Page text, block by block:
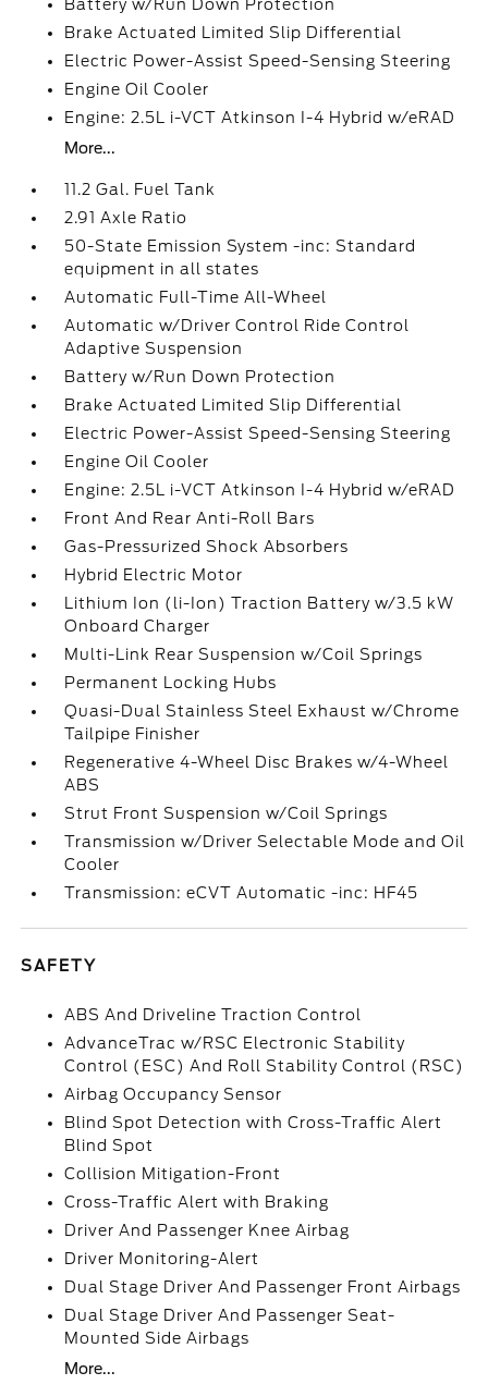
Battery w/Run Down Protection
Brake Actuated Limited Slip Differential
Electric Power-Assist Speed-Sensing Steering
Engine Oil Cooler
Engine: 2.5L i-VCT Atkinson I-4 Hybrid w/eRAD
More...
11.2 Gal. Fuel Tank
2.91 Axle Ratio
50-State Emission System -inc: Standard
equipment in all states
Automatic Full-Time All-Wheel
Automatic w/Driver Control Ride Control
Adaptive Suspension
Battery w/Run Down Protection
Brake Actuated Limited Slip Differential
Electric Power-Assist Speed-Sensing Steering
Engine Oil Cooler
Engine: 2.5L i-VCT Atkinson I-4 Hybrid w/eRAD
Front And Rear Anti-Roll Bars
Gas-Pressurized Shock Absorbers
Hybrid Electric Motor
Lithium Ion (li-Ion) Traction Battery w/3.5 kW
Onboard Charger
Multi-Link Rear Suspension w/Coil Springs
Permanent Locking Hubs
Quasi-Dual Stainless Steel Exhaust w/Chrome
Tailpipe Finisher
Regenerative 4-Wheel Disc Brakes w/4-Wheel
ABS
Strut Front Suspension w/Coil Springs
Transmission w/Driver Selectable Mode and Oil
Cooler
Transmission: eCVT Automatic -inc: HF45
SAFETY
ABS And Driveline Traction Control
AdvanceTrac w/RSC Electronic Stability
Control (ESC) And Roll Stability Control (RSC)
Airbag Occupancy Sensor
Blind Spot Detection with Cross-Traffic Alert
Blind Spot
Collision Mitigation-Front
Cross-Traffic Alert with Braking
Driver And Passenger Knee Airbag
Driver Monitoring-Alert
Dual Stage Driver And Passenger Front Airbags
Dual Stage Driver And Passenger Seat-
Mounted Side Airbags
More...